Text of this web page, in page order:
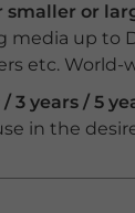
or
media up to
etc. World-
3 years / 5
in the